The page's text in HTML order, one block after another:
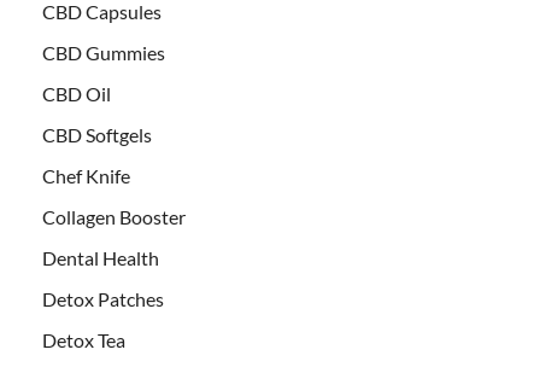
CBD Capsules
CBD Gummies
CBD Oil
CBD Softgels
Chef Knife
Collagen Booster
Dental Health
Detox Patches
Detox Tea